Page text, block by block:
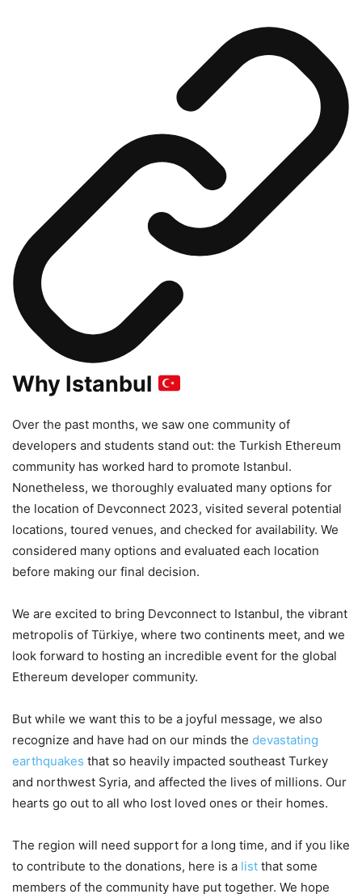
Why Istanbul
Over the past months, we saw one community of
developers and students stand out: the Turkish Ethereum
community has worked hard to promote Istanbul.
Nonetheless, we thoroughly evaluated many options for
the location of Devconnect 2023, visited several potential
locations, toured venues, and checked for availability. We
considered many options and evaluated each location
before making our final decision.
We are excited to bring Devconnect to Istanbul, the vibrant
metropolis of Türkiye, where two continents meet, and we
look forward to hosting an incredible event for the global
Ethereum developer community.
But while we want this to be a joyful message, we also
recognize and have had on our minds the devastating
earthquakes that so heavily impacted southeast Turkey
and northwest Syria, and affected the lives of millions. Our
hearts go out to all who lost loved ones or their homes.
The region will need support for a long time, and if you like
to contribute to the donations, here is a list that some
members of the community have put together. We hope